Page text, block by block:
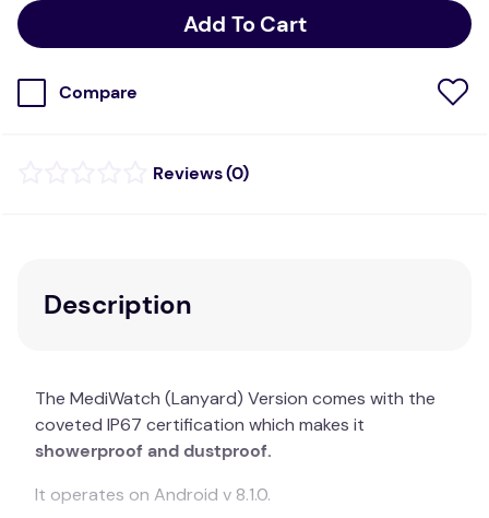
Add To Cart
Compare
(0)
Description
The MediWatch (Lanyard) Version comes with the
coveted IP67 certification which makes it
showerproof and dustproof.
It operates on Android v 8.1.0.